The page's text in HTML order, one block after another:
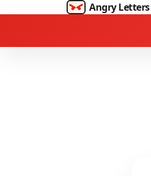
Angry Letters